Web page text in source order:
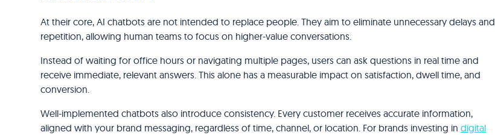
At their core, AI chatbots are not intended to replace people. They aim to eliminate unnecessary delays and
repetition, allowing human teams to focus on higher-value conversations.
Instead of waiting for office hours or navigating multiple pages, users can ask questions in real time and
receive immediate, relevant answers. This alone has a measurable impact on satisfaction, dwell time, and
conversion.
Well-implemented chatbots also introduce consistency. Every customer receives accurate information,
aligned with your brand messaging, regardless of time, channel, or location. For brands investing indigital